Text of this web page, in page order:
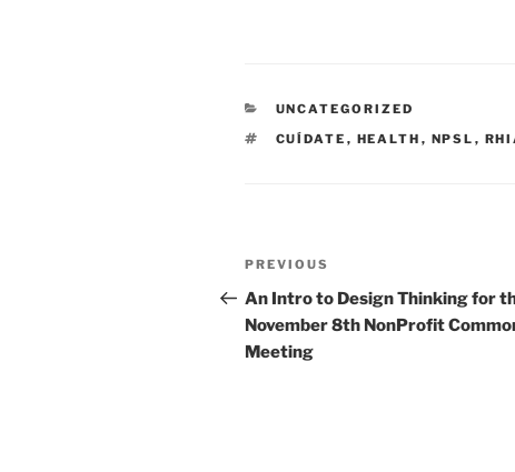
CATEGORIES
UNCATEGORIZED
TAGS
CUÍDATE , HEALTH , NPSL ,
Post
navigation
Previous
Post
PREVIOUS
An Intro to Design Thinking for
November 8th NonProfit
Meeting